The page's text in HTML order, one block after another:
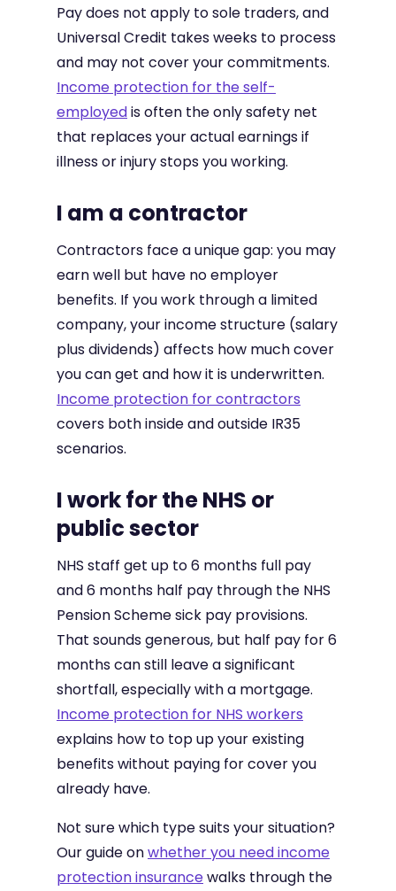
Pay does not apply to sole traders, and
Universal Credit takes weeks to process
and may not cover your commitments.
Income protection for the self-
employedis often the only safety net
that replaces your actual earnings if
illness or injury stops you working.
I am a contractor
Contractors face a unique gap: you may
earn well but have no employer
benefits. If you work through a limited
company, your income structure (salary
plus dividends) affects how much cover
you can get and how it is underwritten.
Income protection for contractors
covers both inside and outside IR35
scenarios.
I work for the NHS or
public sector
NHS staff get up to 6 months full pay
and 6 months half pay through the NHS
Pension Scheme sick pay provisions.
That sounds generous, but half pay for 6
months can still leave a significant
shortfall, especially with a mortgage.
Income protection for NHS workers
explains how to top up your existing
benefits without paying for cover you
already have.
Not sure which type suits your situation?
Our guide onwhether you need income
protection insurancewalks through the